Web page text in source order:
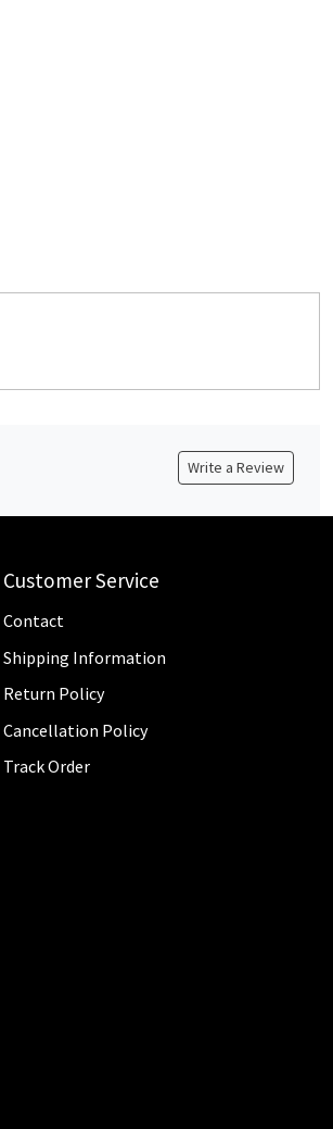
Write a Review
Customer Service
Contact
Shipping Information
Return Policy
Cancellation Policy
Track Order